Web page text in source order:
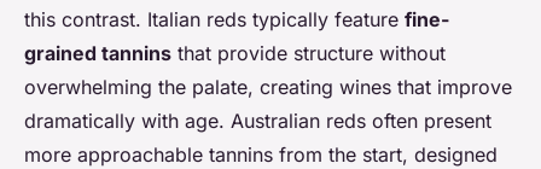
this contrast. Italian reds typically feature fine-
grained tannins that provide structure without
overwhelming the palate, creating wines that improve
dramatically with age. Australian reds often present
more approachable tannins from the start, designed